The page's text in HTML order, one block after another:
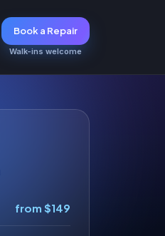
Book a Repair
Walk-ins welcome
from $149